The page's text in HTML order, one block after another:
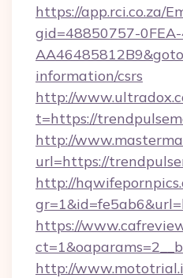
https://app.rci.co.za/
gid=48850757-
information/csrs
http://
t=https://
http://
url=https://
http://
https://
http://